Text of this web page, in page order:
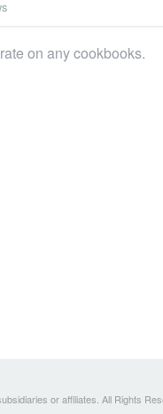
on any cookbooks.
or affiliates. All Rights